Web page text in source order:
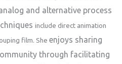
and alternative process
include direct animation
film. She enjoys sharing
through facilitating